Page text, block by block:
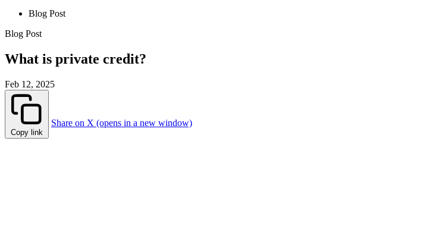
Blog Post
Blog Post
What is private credit?
Feb 12, 2025
Copy link
Share on X (opens in a new window)